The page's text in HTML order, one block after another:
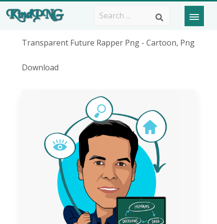
Transparent Future Rapper Png - Cartoon, Png
Download